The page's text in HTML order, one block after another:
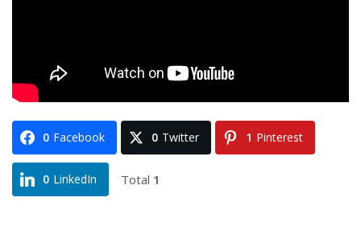
0 Facebook 0 Twitter 1 Pinterest
0 LinkedIn Total 1